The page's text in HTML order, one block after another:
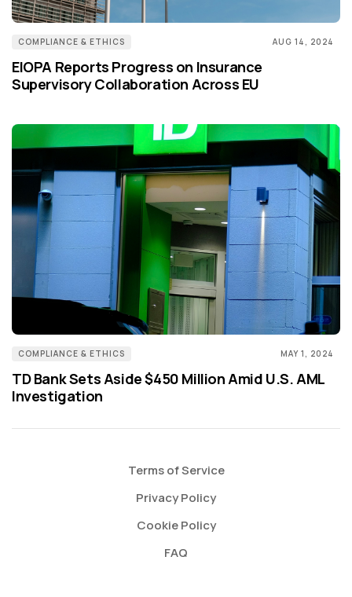
COMPLIANCE & ETHICS AUG 14, 2024
EIOPA Reports Progress on Insurance
Supervisory Collaboration Across EU
COMPLIANCE & ETHICS MAY 1, 2024
TD Bank Sets Aside $450 Million Amid U.S. AML
Investigation
Terms of Service
Privacy Policy
Cookie Policy
FAQ